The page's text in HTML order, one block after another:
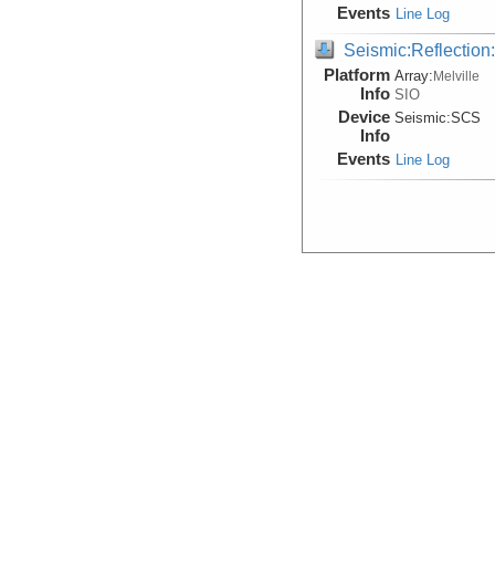
Events Line Log
Platform
Info
Array:Melville
SIO
Device
Info
Seismic:SCS
Events Line Log